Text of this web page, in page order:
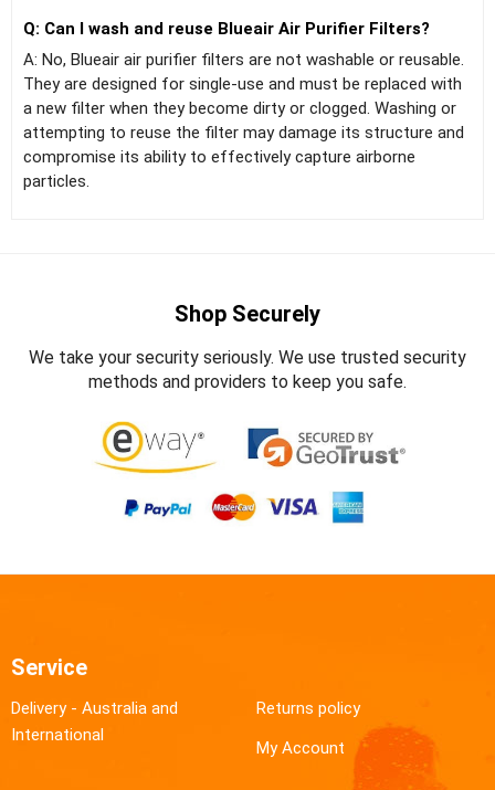
Q: Can I wash and reuse Blueair Air Purifier Filters?
A: No, Blueair air purifier filters are not washable or reusable.
They are designed for single-use and must be replaced with
a new filter when they become dirty or clogged. Washing or
attempting to reuse the filter may damage its structure and
compromise its ability to effectively capture airborne
particles.
Shop Securely
We take your security seriously. We use trusted security
methods and providers to keep you safe.
Service
Delivery - Australia and
International
Returns policy
My Account